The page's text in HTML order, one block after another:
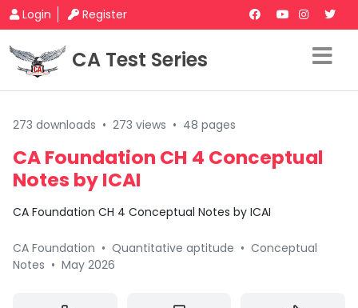
Login Register
CA Test Series
273 downloads • 273 views • 48 pages
CA Foundation CH 4 Conceptual
Notes by ICAI
CA Foundation CH 4 Conceptual Notes by ICAI
CA Foundation • Quantitative aptitude • Conceptual
Notes • May 2026